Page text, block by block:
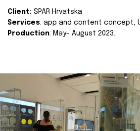
Client: SPAR Hrvatska
Services: app and content concept,
Production: May- August 2023.